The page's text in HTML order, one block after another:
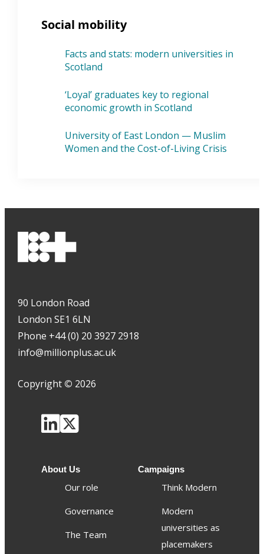
Social mobility
Facts and stats: modern universities in
Scotland
‘Loyal’ graduates key to regional
economic growth in Scotland
University of East London — Muslim
Women and the Cost-of-Living Crisis
90 London Road
London SE1 6LN
Phone +44 (0) 20 3927 2918
info@millionplus.ac.uk
Copyright © 2026
About Us
Our role
Governance
The Team
Campaigns
Think Modern
Modern
universities as
placemakers